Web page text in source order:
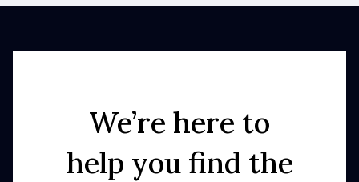
We’re here to
help you find the